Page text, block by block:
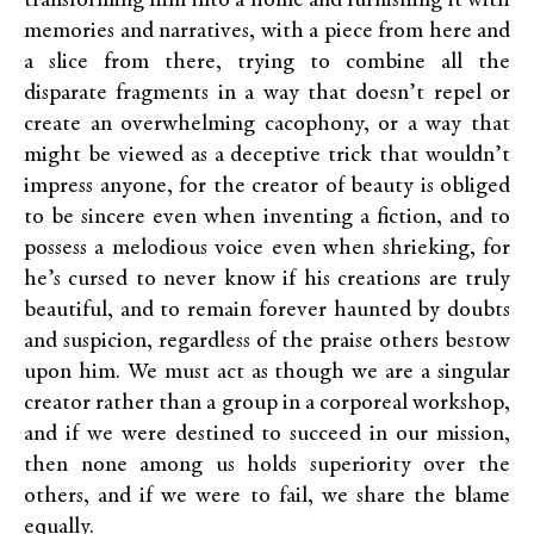
memories and narratives, with a piece from here and
a slice from there, trying to combine all the
disparate fragments in a way that doesn’t repel or
create an overwhelming cacophony, or a way that
might be viewed as a deceptive trick that wouldn’t
impress anyone, for the creator of beauty is obliged
to be sincere even when inventing a fiction, and to
possess a melodious voice even when shrieking, for
he’s cursed to never know if his creations are truly
beautiful, and to remain forever haunted by doubts
and suspicion, regardless of the praise others bestow
upon him. We must act as though we are a singular
creator rather than a group in a corporeal workshop,
and if we were destined to succeed in our mission,
then none among us holds superiority over the
others, and if we were to fail, we share the blame
equally.